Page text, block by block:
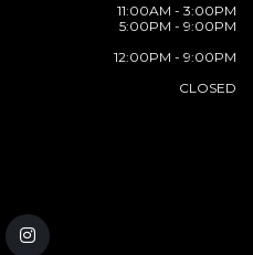
11:00AM - 3:00PM
5:00PM - 9:00PM
12:00PM - 9:00PM
CLOSED